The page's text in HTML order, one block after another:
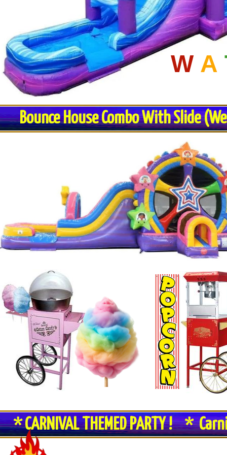
W A
Bounce House Combo With Slide
* CARNIVAL THEMED PARTY ! *